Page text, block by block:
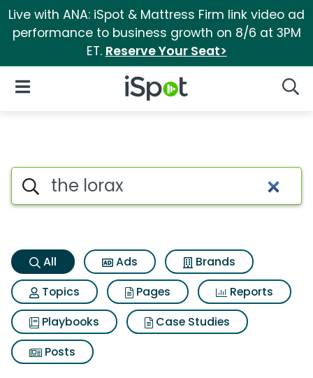
Live with ANA: iSpot & Mattress Firm link video ad
performance to business growth on 8/6 at 3PM
ET. Reserve Your Seat>
iSpot Logo
Open Navigation
The lorax Search Results
Search iSpot
All Ads
Brands
Topics
Pages
Reports
Playbooks
Case Studies
Posts